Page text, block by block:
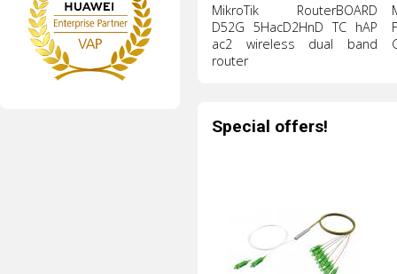
MikroTik RouterBOARD
D52G 5HacD2HnD TC hAP
ac2 wireless dual band
router
Special offers!